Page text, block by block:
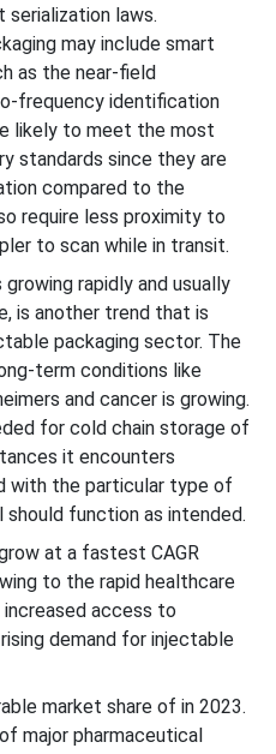
laws.
may include smart
as the near-field
frequency identification
likely to meet the most
standards since they are
compared to the
require less proximity to
to scan while in transit.
rapidly and usually
is another trend that is
packaging sector. The
term conditions like
and cancer is growing.
for cold chain storage of
it encounters
with the particular type of
function as intended.
at a fastest CAGR
to the rapid healthcare
access to
demand for injectable
market share of in 2023.
major pharmaceutical